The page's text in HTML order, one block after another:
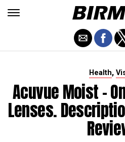
Health,
Acuvue Moist -
Lenses.